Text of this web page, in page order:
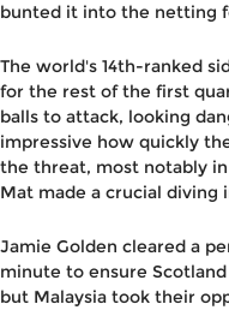
bunted it into the netting
The world's 14th-ranked
for the rest of the first
balls to attack, looking
impressive how quickly
the threat, most notably
Mat made a crucial
Jamie Golden cleared a
minute to ensure
but Malaysia took their